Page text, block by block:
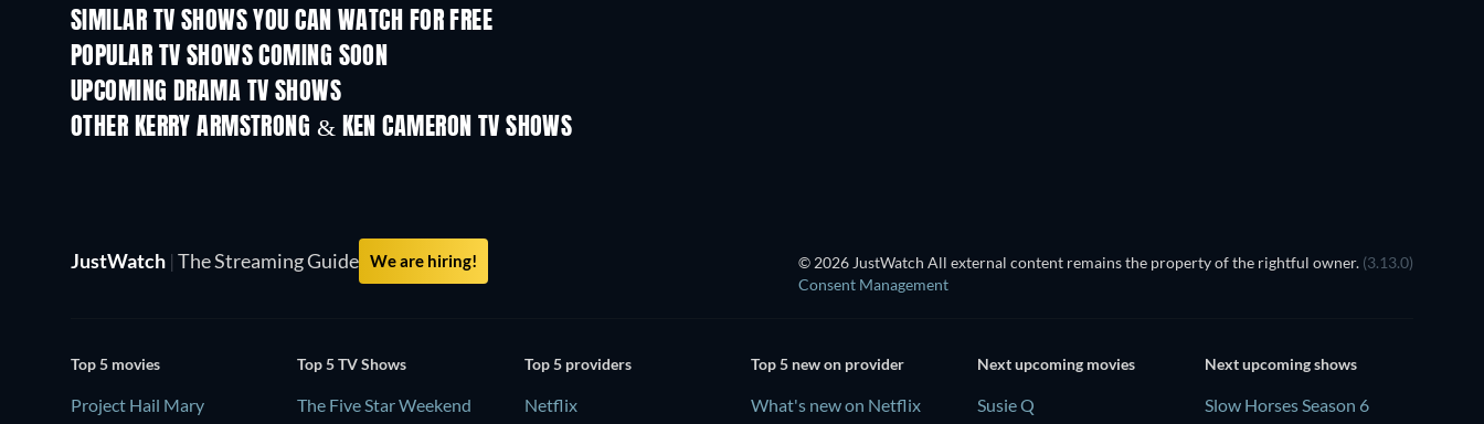
SIMILAR TV SHOWS YOU CAN WATCH FOR FREE
TV
POPULAR TV SHOWS COMING SOON
TV
UPCOMING DRAMA TV SHOWS
Season 6
OTHER KERRY ARMSTRONG & KEN CAMERON TV SHOWS
TV
JustWatch | The Streaming Guide We are hiring! © 2026 JustWatch All external content remains the property of the rightful owner. (3.13.0)
Consent Management
Top 5 movies
Project Hail Mary
Top 5 TV Shows
The Five Star Weekend
Top 5 providers
Netflix
Top 5 new on provider
What's new on Netflix
Next upcoming movies
Susie Q
Next upcoming shows
Slow Horses Season 6